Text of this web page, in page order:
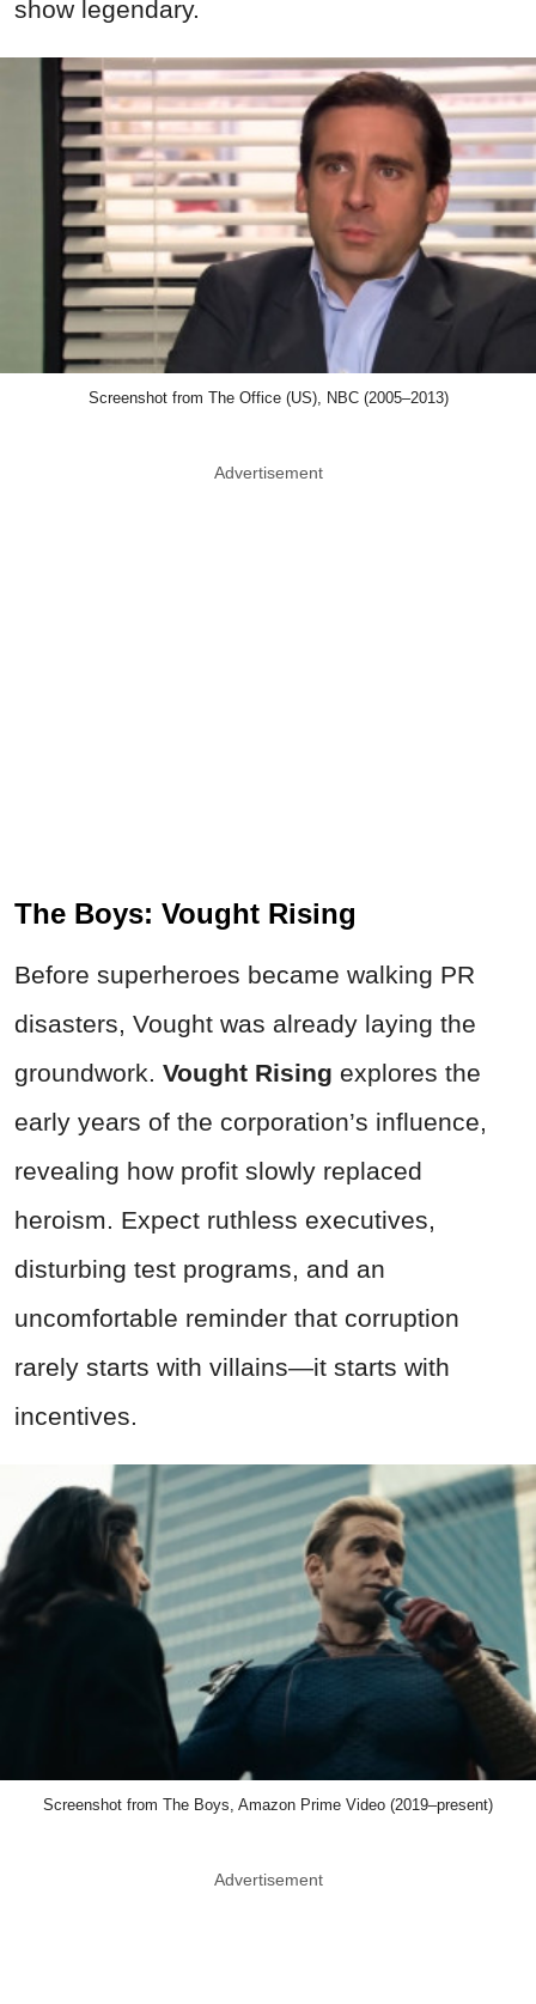
show legendary.
Screenshot from The Office (US), NBC (2005–2013)
Advertisement
The Boys: Vought Rising
Before superheroes became walking PR
disasters, Vought was already laying the
groundwork. Vought Rising explores the
early years of the corporation’s influence,
revealing how profit slowly replaced
heroism. Expect ruthless executives,
disturbing test programs, and an
uncomfortable reminder that corruption
rarely starts with villains—it starts with
incentives.
Screenshot from The Boys, Amazon Prime Video (2019–present)
Advertisement